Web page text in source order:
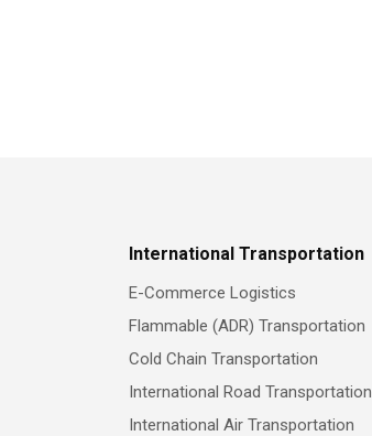
International Transportation
E-Commerce Logistics
Flammable (ADR) Transportation
Cold Chain Transportation
International Road Transportation
International Air Transportation